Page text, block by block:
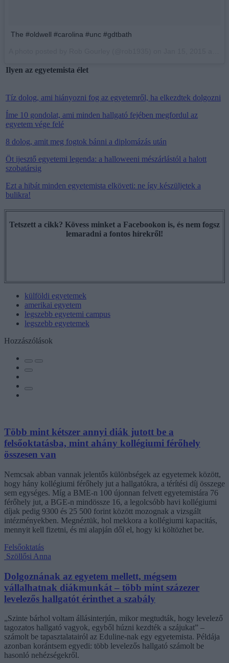
The #oldwell #carolina #unc #gdtbath
Ilyen az egyetemista élet
Tíz dolog, ami hiányozni fog az egyetemről, ha elkezdtek dolgozni
Íme 10 gondolat, ami minden hallgató fejében megfordul az
egyetem vége felé
8 dolog, amit meg fogtok bánni a diplomázás után
Öt ijesztő egyetemi legenda: a halloweeni mészárlástól a halott
szobatársig
Ezt a hibát minden egyetemista elköveti: ne így készüljetek a
bulikra!
Tetszett a cikk? Kövess minket a Facebookon is, és nem fogsz
lemaradni a fontos hírekről!
külföldi egyetemek
amerikai egyetem
legszebb egyetemi campus
legszebb egyetemek
Hozzászólások
Több mint kétszer annyi diák jutott be a
felsőoktatásba, mint ahány kollégiumi férőhely
összesen van
Nemcsak abban vannak jelentős különbségek az egyetemek között,
hogy hány kollégiumi férőhely jut a hallgatókra, a térítési díj összege
sem egységes. Míg a BME-n 100 újonnan felvett egyetemistára 76
férőhely jut, a BGE-n mindössze 16, a legolcsóbb havi kollégiumi
díjak pedig 9300 és 25 500 forint között mozognak a vizsgált
intézményekben. Megnéztük, hol mekkora a kollégiumi kapacitás,
mennyit kell fizetni, és mi alapján dől el, hogy ki költözhet be.
Felsőoktatás
Szöllősi Anna
Dolgoznának az egyetem mellett, mégsem
vállalhatnak diákmunkát – több mint százezer
levelezős hallgatót érinthet a szabály
„Szinte bárhol voltam állásinterjún, mikor megtudták, hogy levelező
tagozatos hallgató vagyok, egyből húzni kezdték a szájukat” –
számolt be tapasztalatairól az Eduline-nak egy egyetemista. Példája
azonban korántsem egyedi: több levelezős hallgató számolt be
hasonló nehézségekről.